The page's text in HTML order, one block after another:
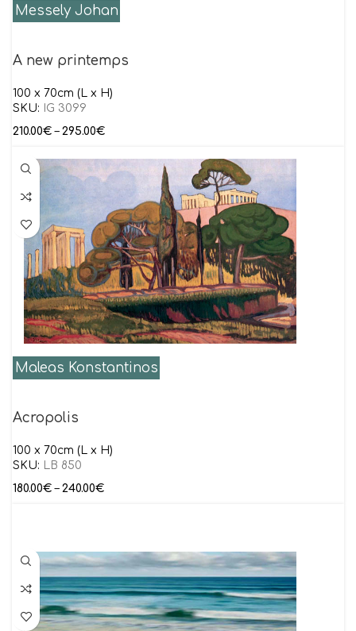
Messely Johan
A new printemps
100 x 70cm (L x H)
SKU:
IG 3099
210.00€ – 295.00€
Maleas Konstantinos
Acropolis
100 x 70cm (L x H)
SKU: LB 850
180.00€ – 240.00€